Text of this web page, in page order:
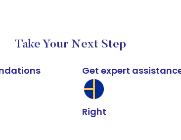
Take Your Next Step
Get expert
Right